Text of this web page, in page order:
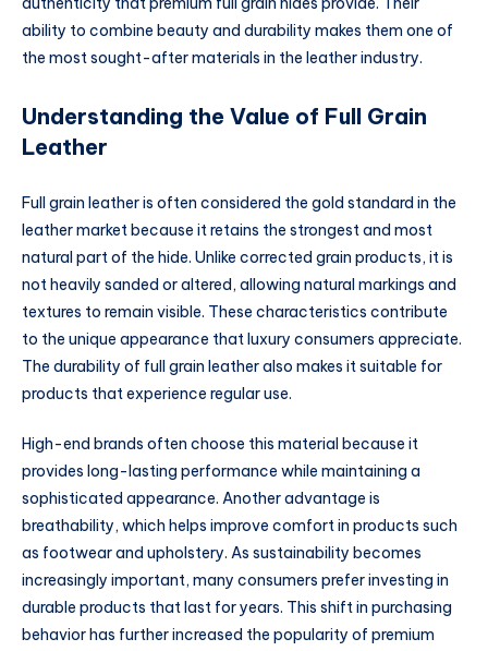
ability to combine beauty and durability makes them one of
the most sought-after materials in the leather industry.
Understanding the Value of Full Grain
Leather
Full grain leather is often considered the gold standard in the
leather market because it retains the strongest and most
natural part of the hide. Unlike corrected grain products, it is
not heavily sanded or altered, allowing natural markings and
textures to remain visible. These characteristics contribute
to the unique appearance that luxury consumers appreciate.
The durability of full grain leather also makes it suitable for
products that experience regular use.
High-end brands often choose this material because it
provides long-lasting performance while maintaining a
sophisticated appearance. Another advantage is
breathability, which helps improve comfort in products such
as footwear and upholstery. As sustainability becomes
increasingly important, many consumers prefer investing in
durable products that last for years. This shift in purchasing
behavior has further increased the popularity of premium